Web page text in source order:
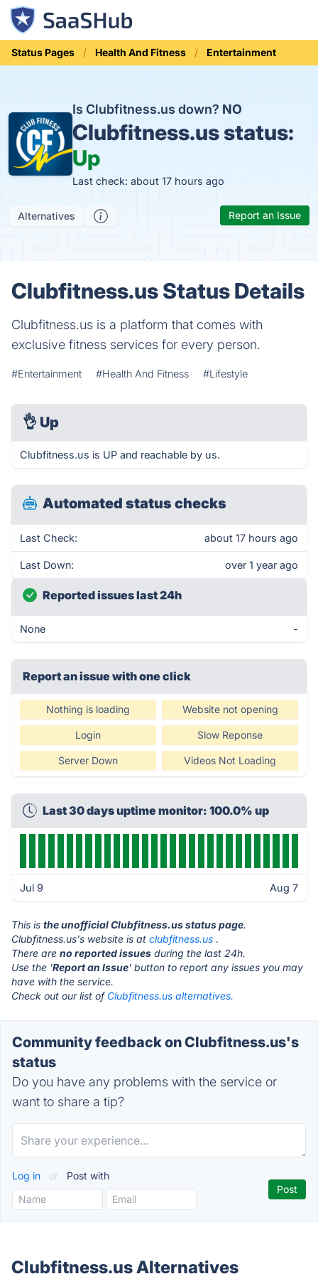
Status Pages Health And Fitness Entertainment
Is Clubfitness.us down? NO
Clubfitness.us status:
Up
Last check: about 17 hours ago
Alternatives Report an Issue
Clubfitness.us Status Details
Clubfitness.us is a platform that comes with
exclusive fitness services for every person.
#Entertainment #Health And Fitness #Lifestyle
👌 Up
Clubfitness.us is UP and reachable by us.
Automated status checks
Last Check: about 17 hours ago
Last Down: over 1 year ago
Reported issues last 24h
None -
Report an issue with one click
Nothing is loading Website not opening
Login Slow Reponse
Server Down Videos Not Loading
Last 30 days uptime monitor: 100.0% up
Jul 9 Aug 7
This is the unofficial Clubfitness.us status page.
Clubfitness.us's website is at clubfitness.us .
There are no reported issues during the last 24h.
Use the 'Report an Issue' button to report any issues you may
have with the service.
Check out our list of Clubfitness.us alternatives.
Community feedback on Clubfitness.us's
status
Do you have any problems with the service or
want to share a tip?
Log in or Post with
Clubfitness.us Alternatives